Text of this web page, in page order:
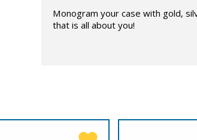
Monogram your case with gold,
that is all about you!